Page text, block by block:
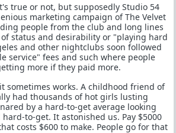
true or not, but supposedly Studio 54
marketing campaign of The Velvet
people from the club and long lines
status and desirability or "playing hard
and other nightclubs soon followed
service" fees and such where people
more if they paid more.
sometimes works. A childhood friend of
had thousands of hot girls lusting
by a hard-to-get average looking
to-get. It astonished us. Pay $5000
costs $600 to make. People go for that